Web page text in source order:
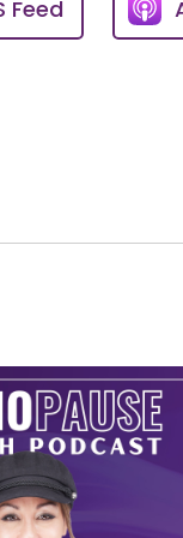
So I want to
Dr. Burke,
sort of
As you know,
So, you know,
coronary
It's very, very
one, and, you
And even in
Feed